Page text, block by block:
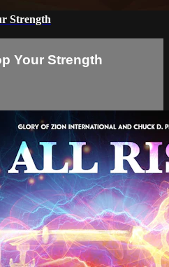
Strength
Your Strength